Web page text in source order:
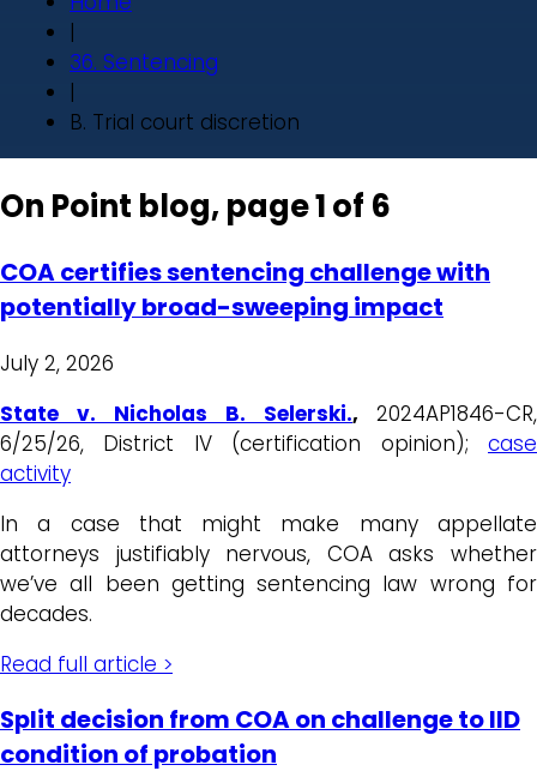
|
36. Sentencing
|
B. Trial court discretion
On Point blog, page 1 of 6
COA certifies sentencing challenge with
potentially broad-sweeping impact
July 2, 2026
State v. Nicholas B. Selerski., 2024AP1846-CR,
6/25/26, District IV (certification opinion); case
activity
In a case that might make many appellate
attorneys justifiably nervous, COA asks whether
we’ve all been getting sentencing law wrong for
decades.
Read full article >
Split decision from COA on challenge to IID
condition of probation